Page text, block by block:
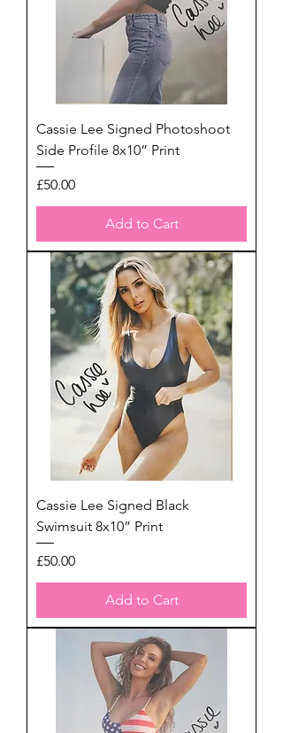
Cassie Lee Signed Photoshoot
Side Profile 8x10” Print
Price
£50.00
Add to Cart
Cassie Lee Signed Black
Swimsuit 8x10” Print
Price
£50.00
Add to Cart